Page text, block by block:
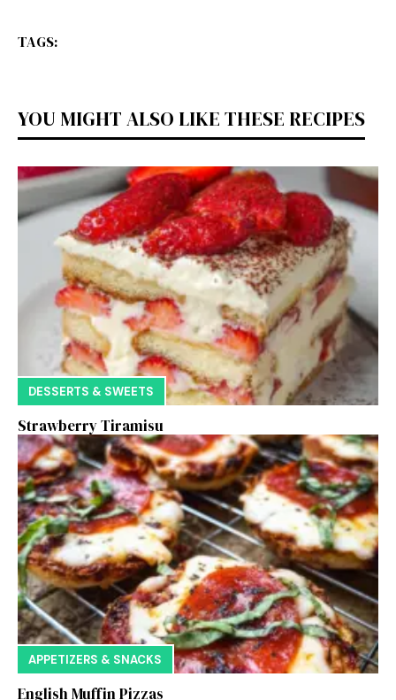
TAGS:
YOU MIGHT ALSO LIKE THESE RECIPES
DESSERTS & SWEETS
Strawberry Tiramisu
APPETIZERS & SNACKS
English Muffin Pizzas